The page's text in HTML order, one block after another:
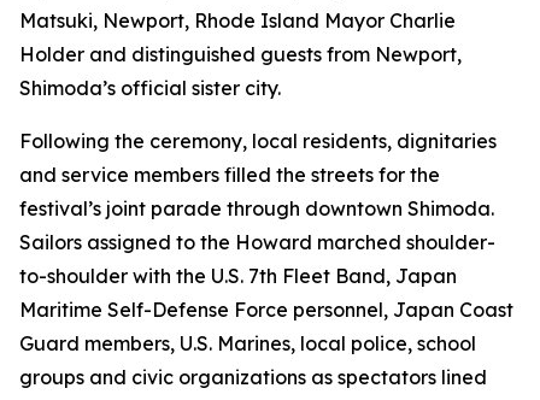
Matsuki, Newport, Rhode Island Mayor Charlie
Holder and distinguished guests from Newport,
Shimoda’s official sister city.
Following the ceremony, local residents, dignitaries
and service members filled the streets for the
festival’s joint parade through downtown Shimoda.
Sailors assigned to the Howard marched shoulder-
to-shoulder with the U.S. 7th Fleet Band, Japan
Maritime Self-Defense Force personnel, Japan Coast
Guard members, U.S. Marines, local police, school
groups and civic organizations as spectators lined